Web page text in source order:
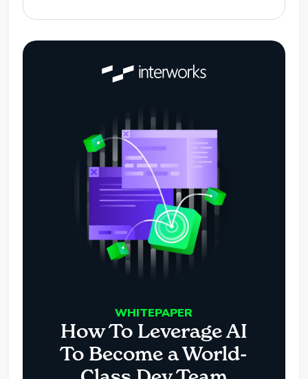
WHITEPAPER
How To Leverage AI
To Become a World-